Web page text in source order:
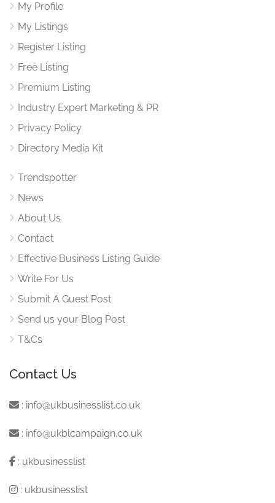
My Profile
My Listings
Register Listing
Free Listing
Premium Listing
Industry Expert Marketing & PR
Privacy Policy
Directory Media Kit
Trendspotter
News
About Us
Contact
Effective Business Listing Guide
Write For Us
Submit A Guest Post
Send us your Blog Post
T&Cs
Contact Us
: info@ukbusinesslist.co.uk
: info@ukblcampaign.co.uk
: ukbusinesslist
: ukbusinesslist